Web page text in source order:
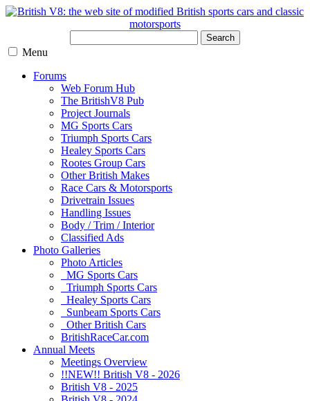
Search
Menu
Forums
Web Forum Hub
The BritishV8 Pub
Project Journals
MG Sports Cars
Triumph Sports Cars
Healey Sports Cars
Rootes Group Cars
Other British Makes
Race Cars & Motorsports
Drivetrain Issues
Handling Issues
Body / Trim / Interior
Classified Ads
Photo Galleries
Photo Articles
MG Sports Cars
Triumph Sports Cars
Healey Sports Cars
Sunbeam Sports Cars
Other British Cars
BritishRaceCar.com
Annual Meets
Meetings Overview
!!NEW!! British V8 - 2026
British V8 - 2025